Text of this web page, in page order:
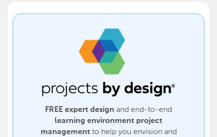
FREE expert design and end-to-end
learning environment project
management to help you envision and